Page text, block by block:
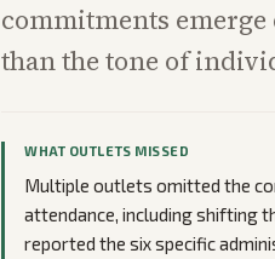
commitments
than the tone of
WHAT OUTLETS MISSED
Multiple outlets omitted the
attendance, including shifting
reported the six specific